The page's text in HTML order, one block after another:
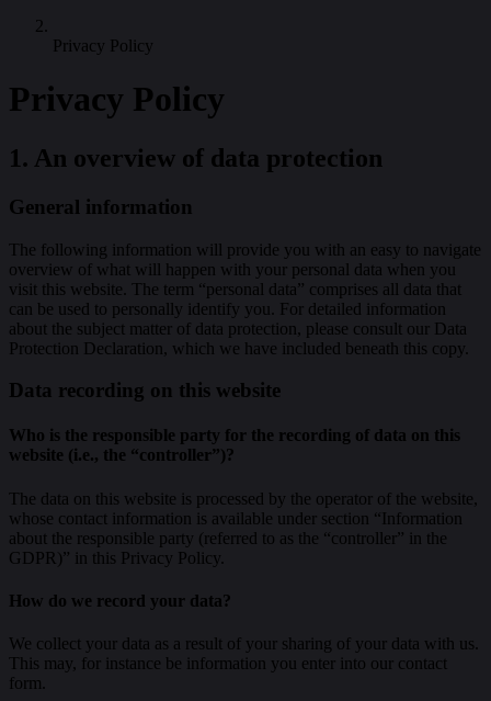
Privacy Policy
Privacy Policy
1. An overview of data protection
General information
The following information will provide you with an easy to navigate
overview of what will happen with your personal data when you
visit this website. The term “personal data” comprises all data that
can be used to personally identify you. For detailed information
about the subject matter of data protection, please consult our Data
Protection Declaration, which we have included beneath this copy.
Data recording on this website
Who is the responsible party for the recording of data on this
website (i.e., the “controller”)?
The data on this website is processed by the operator of the website,
whose contact information is available under section “Information
about the responsible party (referred to as the “controller” in the
GDPR)” in this Privacy Policy.
How do we record your data?
We collect your data as a result of your sharing of your data with us.
This may, for instance be information you enter into our contact
form.